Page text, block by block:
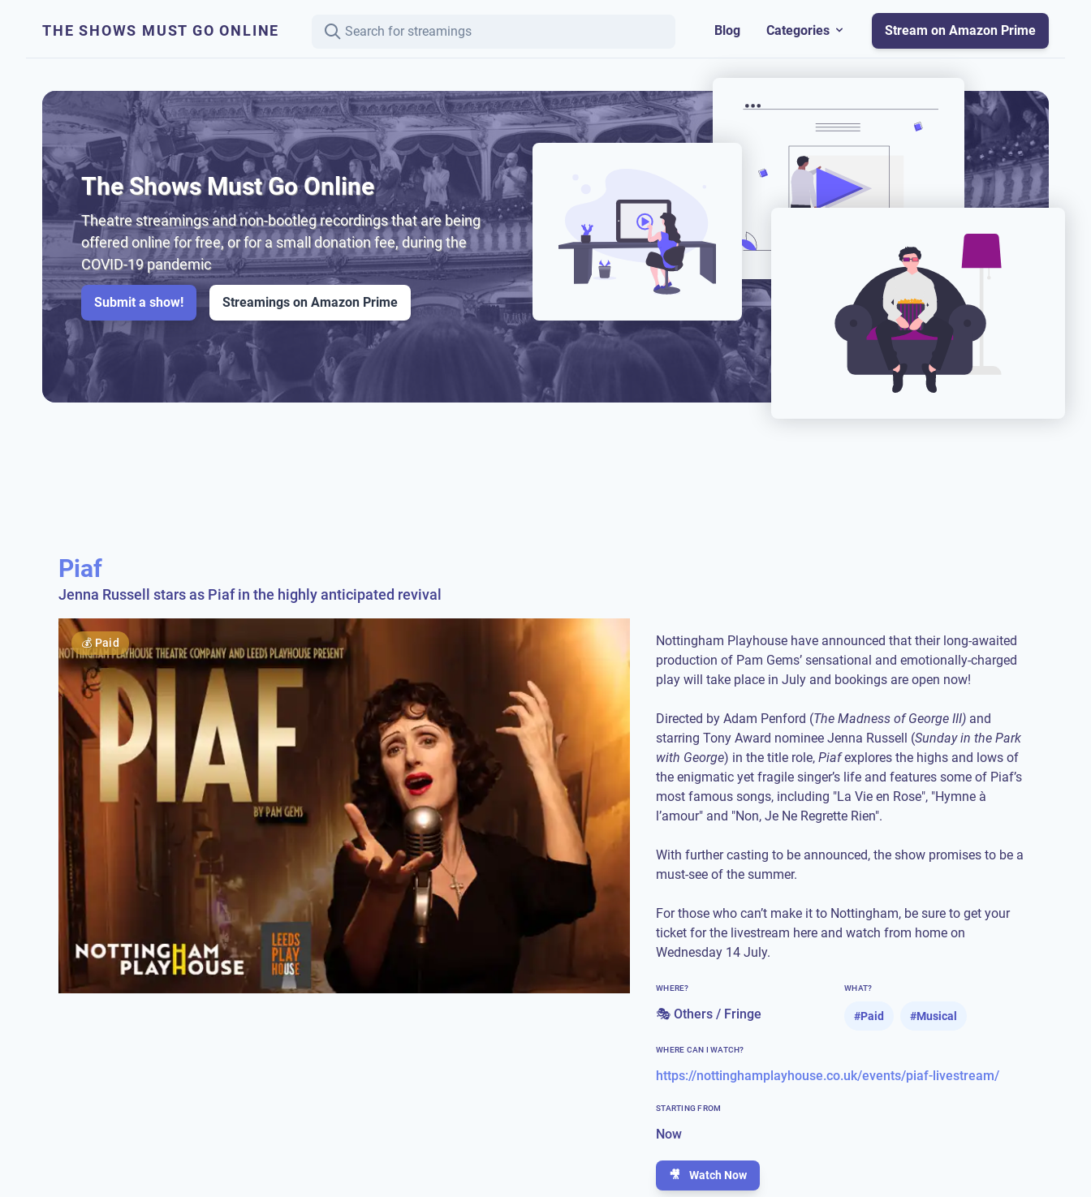
THE SHOWS MUST GO ONLINE Blog Categories Stream on Amazon Prime
The Shows Must Go Online
Theatre streamings and non-bootleg recordings that are being
offered online for free, or for a small donation fee, during the
COVID-19 pandemic
Submit a show! Streamings on Amazon Prime
Piaf
Jenna Russell stars as Piaf in the highly anticipated revival
💰 Paid
Nottingham Playhouse have announced that their long-awaited
production of Pam Gems’ sensational and emotionally-charged
play will take place in July and bookings are open now!
Directed by Adam Penford (The Madness of George III) and
starring Tony Award nominee Jenna Russell (Sunday in the Park
with George) in the title role, Piafexplores the highs and lows of
the enigmatic yet fragile singer’s life and features some of Piaf’s
most famous songs, including "La Vie en Rose", "Hymne à
l’amour" and "Non, Je Ne Regrette Rien".
With further casting to be announced, the show promises to be a
must-see of the summer.
For those who can’t make it to Nottingham, be sure to get your
ticket for the livestream here and watch from home on
Wednesday 14 July.
WHERE?
🎭 Others / Fringe
WHAT?
#Paid #Musical
WHERE CAN I WATCH?
https://nottinghamplayhouse.co.uk/events/piaf-livestream/
STARTING FROM
Now
🎥 Watch Now